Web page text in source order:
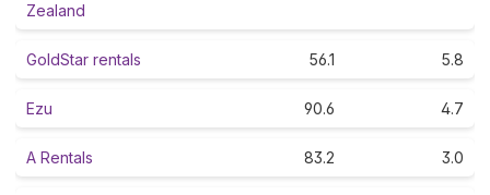
Zealand
GoldStar rentals 56.1 5.8
Ezu 90.6 4.7
A Rentals 83.2 3.0